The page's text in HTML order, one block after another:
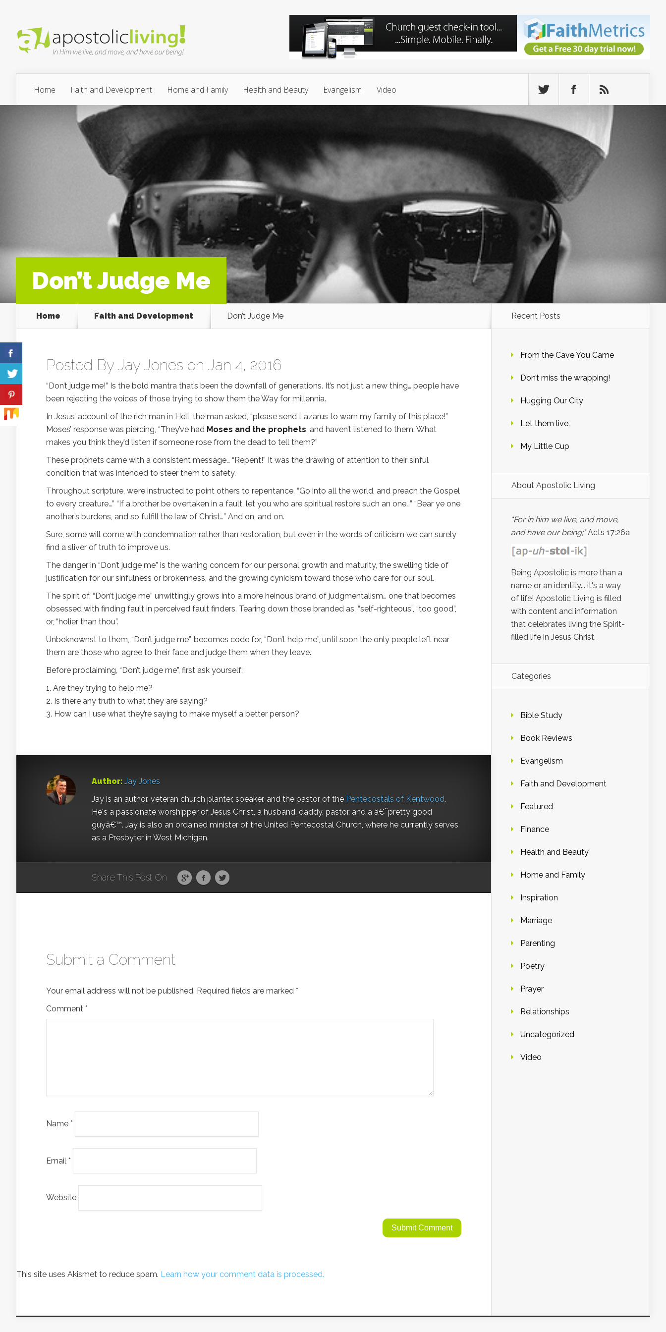
Home Faith and Development Home and Family Health and Beauty Evangelism Video
Don’t Judge Me
Home Faith and Development Don’t Judge Me
Posted By Jay Jones on Jan 4, 2016
“Don’t judge me!” Is the bold mantra that’s been the downfall of generations. It’s not just a new thing… people have
been rejecting the voices of those trying to show them the Way for millennia.
In Jesus’ account of the rich man in Hell, the man asked, “please send Lazarus to warn my family of this place!”
Moses’ response was piercing, “They’ve had Moses and the prophets, and haven’t listened to them. What
makes you think they’d listen if someone rose from the dead to tell them?”
These prophets came with a consistent message… “Repent!” It was the drawing of attention to their sinful
condition that was intended to steer them to safety.
Throughout scripture, we’re instructed to point others to repentance. “Go into all the world, and preach the Gospel
to every creature…” “If a brother be overtaken in a fault, let you who are spiritual restore such an one…” “Bear ye one
another’s burdens, and so fulfill the law of Christ…” And on, and on.
Sure, some will come with condemnation rather than restoration, but even in the words of criticism we can surely
find a sliver of truth to improve us.
The danger in “Don’t judge me” is the waning concern for our personal growth and maturity, the swelling tide of
justification for our sinfulness or brokenness, and the growing cynicism toward those who care for our soul.
The spirit of, “Don’t judge me” unwittingly grows into a more heinous brand of judgmentalism… one that becomes
obsessed with finding fault in perceived fault finders. Tearing down those branded as, “self-righteous”, “too good”,
or, “holier than thou”.
Unbeknownst to them, “Don’t judge me”, becomes code for, “Don’t help me”, until soon the only people left near
them are those who agree to their face and judge them when they leave.
Before proclaiming, “Don’t judge me”, first ask yourself:
1. Are they trying to help me?
2. Is there any truth to what they are saying?
3. How can I use what they’re saying to make myself a better person?
Author: Jay Jones
Jay is an author, veteran church planter, speaker, and the pastor of the Pentecostals of Kentwood.
He's a passionate worshipper of Jesus Christ, a husband, daddy, pastor, and a â€˜pretty good
guyâ€™. Jay is also an ordained minister of the United Pentecostal Church, where he currently serves
as a Presbyter in West Michigan.
Share This Post On
Submit a Comment
Your email address will not be published. Required fields are marked *
Comment *
Name *
Email *
Website
This site uses Akismet to reduce spam. Learn how your comment data is processed.
Recent Posts
From the Cave You Came
Don’t miss the wrapping!
Hugging Our City
Let them live.
My Little Cup
About Apostolic Living
"For in him we live, and move,
and have our being;"Acts 17:26a
Being Apostolic is more than a
name or an identity... it's a way
of life! Apostolic Living is filled
with content and information
that celebrates living the Spirit-
filled life in Jesus Christ.
Categories
Bible Study
Book Reviews
Evangelism
Faith and Development
Featured
Finance
Health and Beauty
Home and Family
Inspiration
Marriage
Parenting
Poetry
Prayer
Relationships
Uncategorized
Video